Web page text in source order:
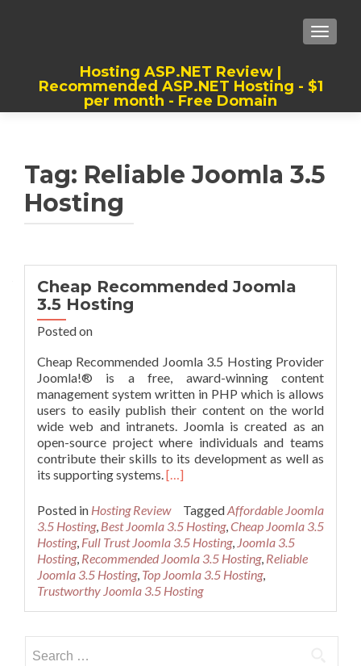
Hosting ASP.NET Review |
Recommended ASP.NET Hosting - $1
per month - Free Domain
Tag: Reliable Joomla 3.5
Hosting
Cheap Recommended Joomla
3.5 Hosting
Posted on
Cheap Recommended Joomla 3.5 Hosting Provider
Joomla!® is a free, award-winning content
management system written in PHP which is allows
users to easily publish their content on the world
wide web and intranets. Joomla is created as an
open-source project where individuals and teams
contribute their skills to its development as well as
its supporting systems.Read
about
Cheap
Recommended
Joomla
3.5
Hosting
[…]
Posted in Hosting Review TaggedAffordable Joomla
3.5 Hosting, Best Joomla 3.5 Hosting,Cheap Joomla 3.5
Hosting, Full Trust Joomla 3.5 Hosting, Joomla 3.5
Hosting, Recommended Joomla 3.5 Hosting, Reliable
Joomla 3.5 Hosting, Top Joomla 3.5 Hosting,
Trustworthy Joomla 3.5 Hosting